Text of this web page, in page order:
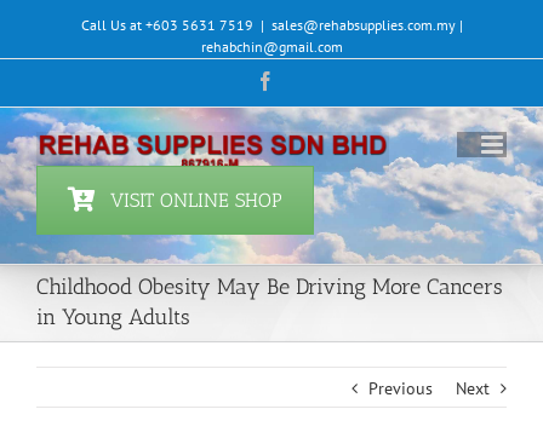
content
Call Us at +603 5631 7519 | sales@rehabsupplies.com.my |
rehabchin@gmail.com
VISIT ONLINE SHOP
Childhood Obesity May Be Driving More Cancers
in Young Adults
Previous Next